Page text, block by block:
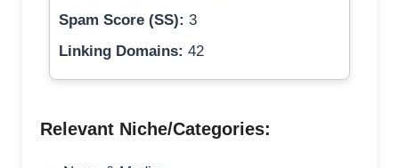
Spam Score (SS): 3
Linking Domains: 42
Relevant Niche/Categories: